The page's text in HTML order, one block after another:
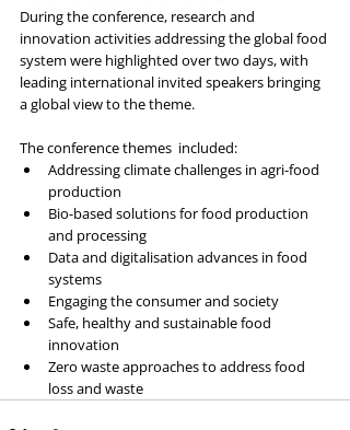
During the conference, research and
innovation activities addressing the global food
system were highlighted over two days, with
leading international invited speakers bringing
a global view to the theme.
The conference themes  included:
Addressing climate challenges in agri-food
production
Bio-based solutions for food production
and processing
Data and digitalisation advances in food
systems
Engaging the consumer and society
Safe, healthy and sustainable food
innovation
Zero waste approaches to address food
loss and waste